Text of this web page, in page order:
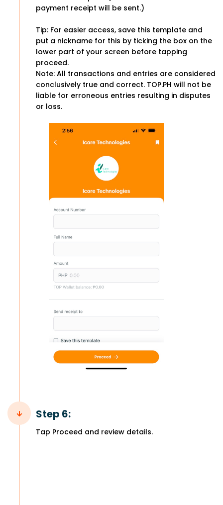
payment receipt will be sent.)
Tip: For easier access, save this template and
put a nickname for this by ticking the box on the
lower part of your screen before tapping
proceed.
Note: All transactions and entries are considered
conclusively true and correct. TOP.PH will not be
liable for erroneous entries resulting in disputes
or loss.
Step 6:
Tap Proceed and review details.